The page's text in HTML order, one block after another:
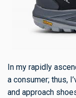
In my rapidly
a consumer; thus,
and approach